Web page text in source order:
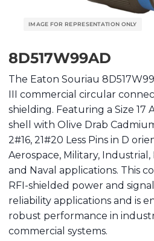
8D517W99AD
The Eaton Souriau
III commercial circular
shielding. Featuring a Size 17
shell with Olive Drab
2#16, 21#20 Less Pins in D
Aerospace, Military,
and Naval applications. This
RFI-shielded power and
reliability applications and is
robust performance in
commercial systems.